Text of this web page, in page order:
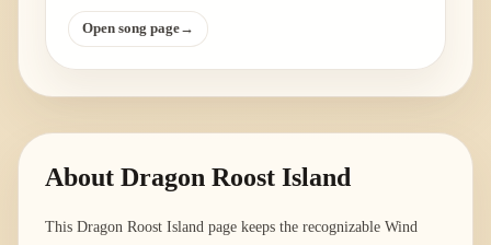
Open song page→
About Dragon Roost Island
This Dragon Roost Island page keeps the recognizable Wind